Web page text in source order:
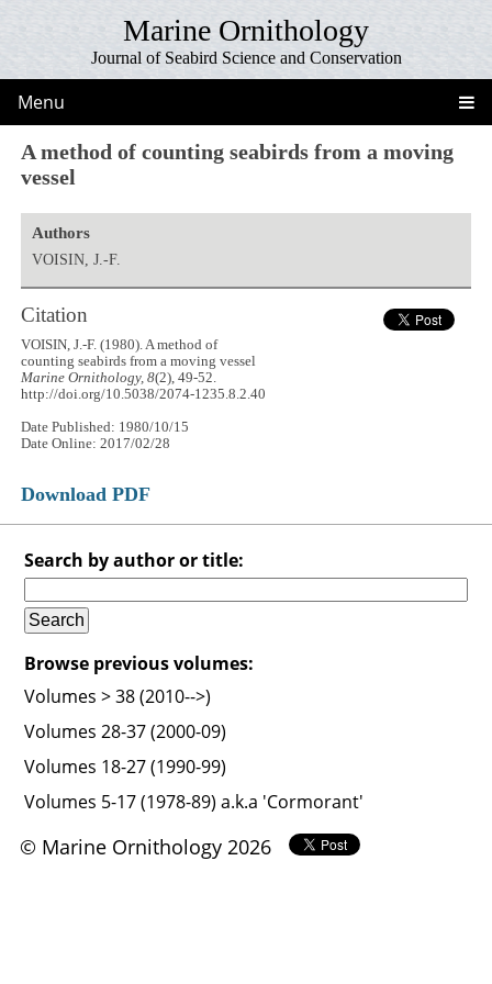
Marine Ornithology
Journal of Seabird Science and Conservation
Menu
A method of counting seabirds from a moving
vessel
Authors
VOISIN, J.-F.
Citation
VOISIN, J.-F. (1980). A method of
counting seabirds from a moving vessel
Marine Ornithology, 8(2), 49-52.
http://doi.org/10.5038/2074-1235.8.2.40
Date Published: 1980/10/15
Date Online: 2017/02/28
Download PDF
Search by author or title:
Browse previous volumes:
Volumes > 38 (2010-->)
Volumes 28-37 (2000-09)
Volumes 18-27 (1990-99)
Volumes 5-17 (1978-89) a.k.a 'Cormorant'
© Marine Ornithology 2026